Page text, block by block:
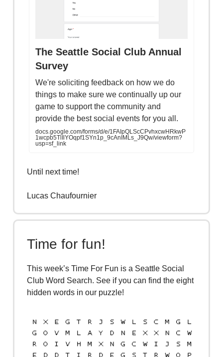
The Seattle Social Club Annual
Survey
We're soliciting feedback on how we do
things to make sure we continually up our
game to support the community and
provide the best social events for you all.
docs.google.com/forms/d/e/1FAIpQLScCPvhxcwHRkwP
1wcpb5TlIlYOqpf1SYn1p_9cAnIMLs_J9Qw/viewform?
usp=sf_link
Until next time!
Lucas Chaufournier
Time for fun!
This week’s Time For Fun is a Seattle Social
Club Word Search. See if you can find the eight
hidden words in our puzzle!